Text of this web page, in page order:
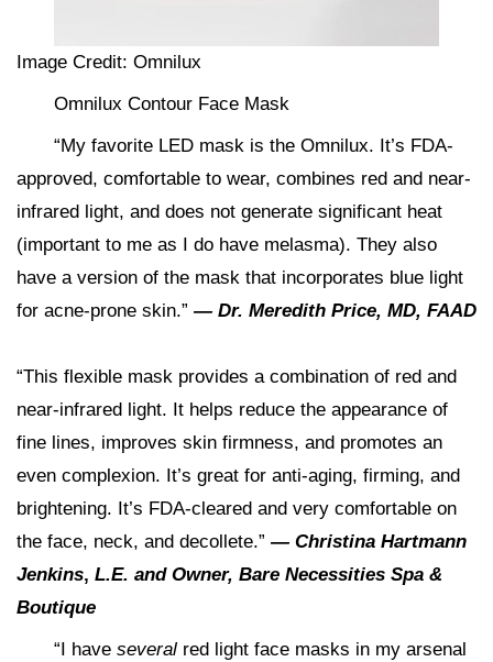
Image Credit: Omnilux
Omnilux Contour Face Mask
“My favorite LED mask is the Omnilux. It’s FDA-
approved, comfortable to wear, combines red and near-
infrared light, and does not generate significant heat
(important to me as I do have melasma). They also
have a version of the mask that incorporates blue light
for acne-prone skin.” — Dr. Meredith Price, MD, FAAD
“This flexible mask provides a combination of red and
near-infrared light. It helps reduce the appearance of
fine lines, improves skin firmness, and promotes an
even complexion. It’s great for anti-aging, firming, and
brightening. It’s FDA-cleared and very comfortable on
the face, neck, and decollete.” — Christina Hartmann
Jenkins, L.E. and Owner, Bare Necessities Spa &
Boutique
“I have several red light face masks in my arsenal